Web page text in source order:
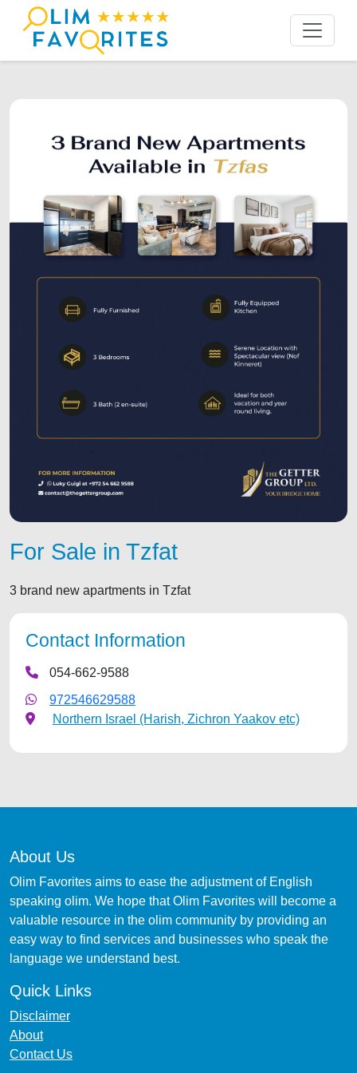
For Sale in Tzfat
3 brand new apartments in Tzfat
Contact Information
054-662-9588
972546629588
Northern Israel (Harish, Zichron Yaakov etc)
About Us
Olim Favorites aims to ease the adjustment of English
speaking olim. We hope that Olim Favorites will become a
valuable resource in the olim community by providing an
easy way to find services and businesses who speak the
language we understand best.
Quick Links
Disclaimer
About
Contact Us